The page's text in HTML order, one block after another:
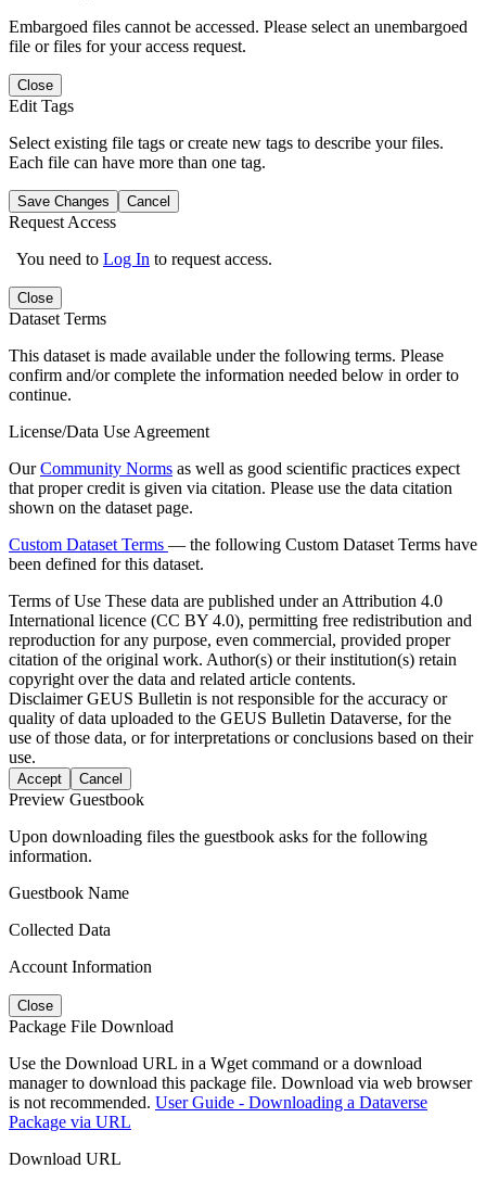
Embargoed files cannot be accessed. Please select an unembargoed
file or files for your access request.
Close
Edit Tags
Select existing file tags or create new tags to describe your files.
Each file can have more than one tag.
Save Changes Cancel
Request Access
You need to Log In to request access.
Close
Dataset Terms
This dataset is made available under the following terms. Please
confirm and/or complete the information needed below in order to
continue.
License/Data Use Agreement
OurCommunity Norms as well as good scientific practices expect
that proper credit is given via citation. Please use the data citation
shown on the dataset page.
Custom Dataset Terms — the following Custom Dataset Terms have
been defined for this dataset.
Terms of Use These data are published under an Attribution 4.0
International licence (CC BY 4.0), permitting free redistribution and
reproduction for any purpose, even commercial, provided proper
citation of the original work. Author(s) or their institution(s) retain
copyright over the data and related article contents.
DisclaimerGEUS Bulletin is not responsible for the accuracy or
quality of data uploaded to the GEUS Bulletin Dataverse, for the
use of those data, or for interpretations or conclusions based on their
use.
Accept Cancel
Preview Guestbook
Upon downloading files the guestbook asks for the following
information.
Guestbook Name
Collected Data
Account Information
Close
Package File Download
Use the Download URL in a Wget command or a download
manager to download this package file. Download via web browser
is not recommended. User Guide - Downloading a Dataverse
Package via URL
Download URL